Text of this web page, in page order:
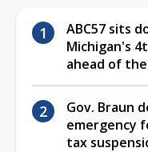
ABC57 sits
Michigan's
ahead of
Gov. Braun
emergency
tax